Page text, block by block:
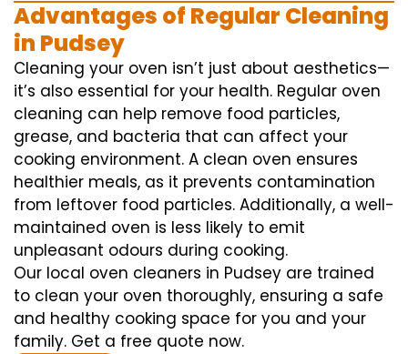
Advantages of Regular Cleaning
in Pudsey
Cleaning your oven isn’t just about aesthetics—
it’s also essential for your health. Regular oven
cleaning can help remove food particles,
grease, and bacteria that can affect your
cooking environment. A clean oven ensures
healthier meals, as it prevents contamination
from leftover food particles. Additionally, a well-
maintained oven is less likely to emit
unpleasant odours during cooking.
Our local oven cleaners in Pudsey are trained
to clean your oven thoroughly, ensuring a safe
and healthy cooking space for you and your
family. Get a free quote now.